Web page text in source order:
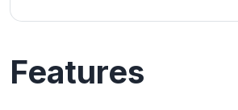
Features